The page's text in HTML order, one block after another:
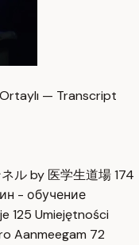
— Transcript
ル by 医学生道場174
- обучение
125 Umiejętności
Aanmeegam 72